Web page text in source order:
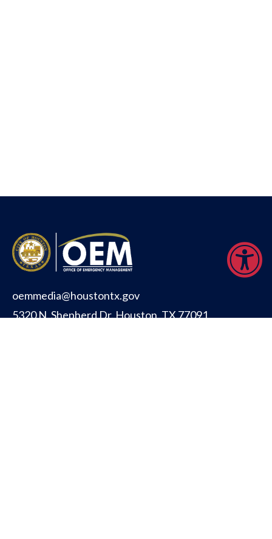
oemmedia@houstontx.gov
5320 N. Shepherd Dr. Houston, TX 77091